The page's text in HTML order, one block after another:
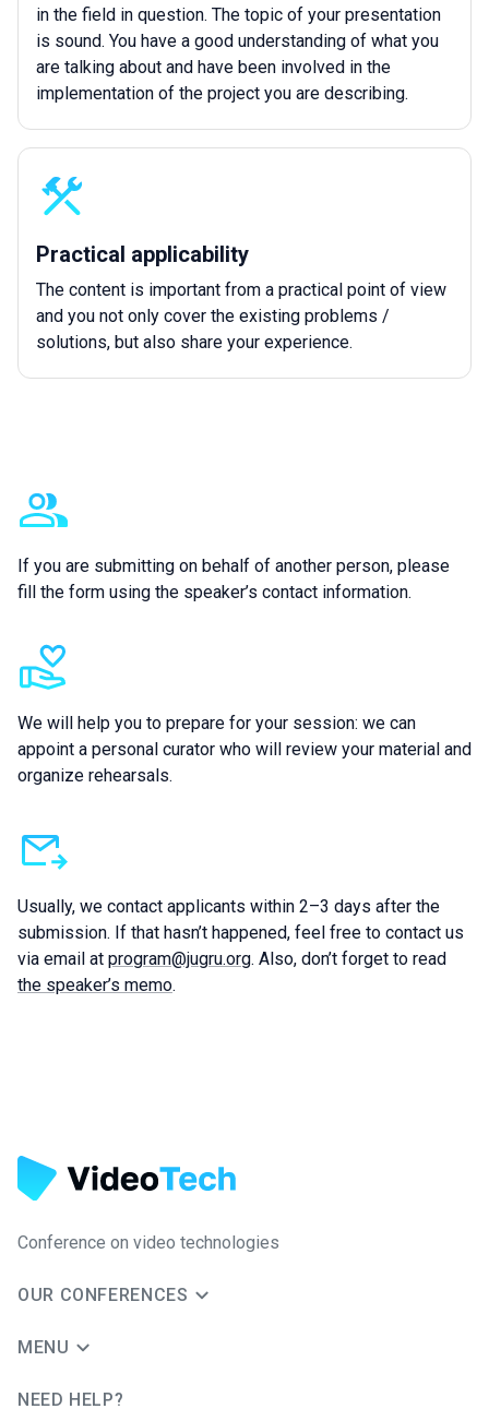
in the field in question. The topic of your presentation
is sound. You have a good understanding of what you
are talking about and have been involved in the
implementation of the project you are describing.
Practical applicability
The content is important from a practical point of view
and you not only cover the existing problems /
solutions, but also share your experience.
Additional information
If you are submitting on behalf of another person, please
fill the form using the speaker’s contact information.
We will help you to prepare for your session: we can
appoint a personal curator who will review your material and
organize rehearsals.
Usually, we contact applicants within 2–3 days after the
submission. If that hasn’t happened, feel free to contact us
via email at program@jugru.org. Also, don’t forget to read
the speaker’s memo.
Conference on video technologies
OUR CONFERENCES
MENU
NEED HELP?